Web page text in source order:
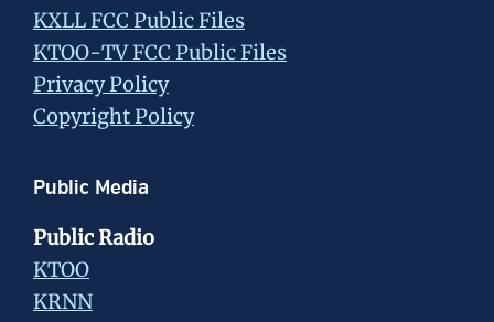
KXLL FCC Public Files
KTOO-TV FCC Public Files
Privacy Policy
Copyright Policy
Public Media
Public Radio
KTOO
KRNN